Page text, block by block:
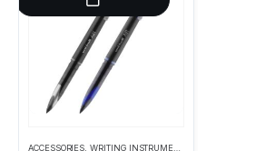
ACCESSORIES ,WRITING INSTRUMENTS